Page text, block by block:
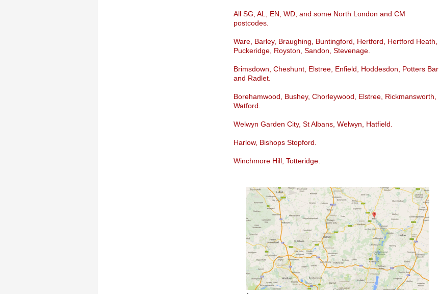
All SG, AL, EN, WD, and some North London and CM
postcodes.
Ware, Barley, Braughing, Buntingford, Hertford, Hertford Heath,
Puckeridge, Royston, Sandon, Stevenage.
Brimsdown, Cheshunt, Elstree, Enfield, Hoddesdon, Potters Bar
and Radlet.
Borehamwood, Bushey, Chorleywood, Elstree, Rickmansworth,
Watford.
Welwyn Garden City, St Albans, Welwyn, Hatfield.
Harlow, Bishops Stopford.
Winchmore Hill, Totteridge.